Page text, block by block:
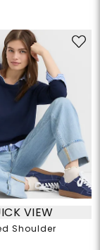
VIEW
Shoulder